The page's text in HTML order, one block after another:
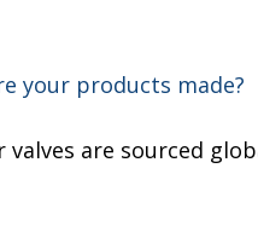
your products made?
valves are sourced